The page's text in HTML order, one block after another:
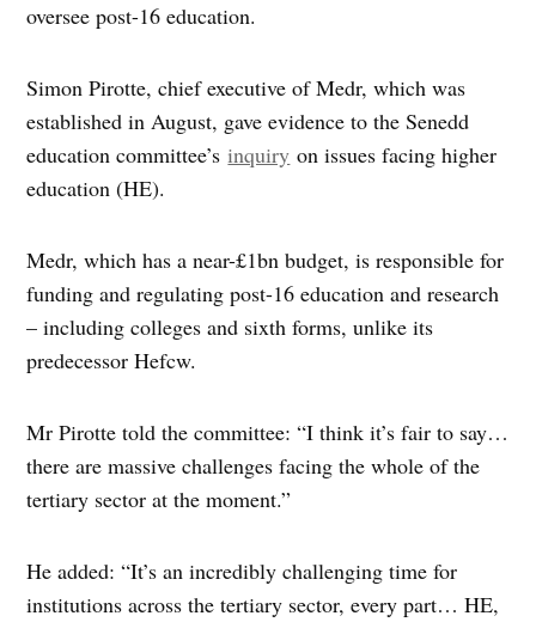
oversee post-16 education.
Simon Pirotte, chief executive of Medr, which was
established in August, gave evidence to the Senedd
education committee’sinquiry on issues facing higher
education (HE).
Medr, which has a near-£1bn budget, is responsible for
funding and regulating post-16 education and research
– including colleges and sixth forms, unlike its
predecessor Hefcw.
Mr Pirotte told the committee: “I think it’s fair to say…
there are massive challenges facing the whole of the
tertiary sector at the moment.”
He added: “It’s an incredibly challenging time for
institutions across the tertiary sector, every part… HE,